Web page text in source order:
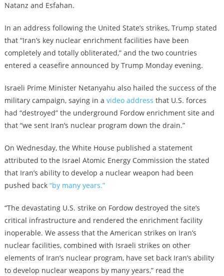
Natanz and Esfahan.
In an address following the United State’s strikes, Trump stated
that “Iran’s key nuclear enrichment facilities have been
completely and totally obliterated,” and the two countries
entered a ceasefire announced by Trump Monday evening.
Israeli Prime Minister Netanyahu also hailed the success of the
military campaign, saying in a video address that U.S. forces
had “destroyed” the underground Fordow enrichment site and
that “we sent Iran’s nuclear program down the drain.”
On Wednesday, the White House published a statement
attributed to the Israel Atomic Energy Commission the stated
that Iran’s ability to develop a nuclear weapon had been
pushed back “by many years.”
“The devastating U.S. strike on Fordow destroyed the site’s
critical infrastructure and rendered the enrichment facility
inoperable. We assess that the American strikes on Iran’s
nuclear facilities, combined with Israeli strikes on other
elements of Iran’s nuclear program, have set back Iran’s ability
to develop nuclear weapons by many years,” read the